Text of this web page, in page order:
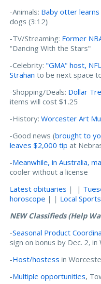
-Animals: Baby otter
dogs (3:12)
-TV/Streaming: Former
"Dancing With the Stars"
-Celebrity: "GMA" host,
Strahan to be next space
-Shopping/Deals: Dollar
items will cost $1.25
-History: Worcester Art
-Good news (brought to
leaves $2,000 tip at
-Meanwhile, in Australia,
cooler without a license
Latest obituaries | |
horoscope | | Local Sports
NEW Classifieds (Help
-Seasonal Product
sign on bonus by Dec. 2,
-Host/hostess in
-Multiple opportunities,